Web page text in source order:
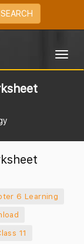
SEARCH
6 Learning
11